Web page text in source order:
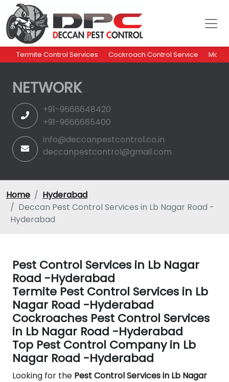
Termite Control Services Cockroach Control Service
NETWORK
+91-9666648420
+91-9666665400
info@deccanpestcontrol.co.in
deccanpestcontrol@gmail.com
Home
Hyderabad
Deccan Pest Control Services in Lb Nagar Road -
Hyderabad
Pest Control Services in Lb Nagar
Road -Hyderabad
Termite Pest Control Services in Lb
Nagar Road -Hyderabad
Cockroaches Pest Control Services
in Lb Nagar Road -Hyderabad
Top Pest Control Company in Lb
Nagar Road -Hyderabad
Looking for the Pest ControlServices in Lb Nagar